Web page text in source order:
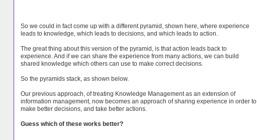
So we could in fact come up with a different pyramid, shown here, where experience
leads to knowledge, which leads to decisions, and which leads to action.
The great thing about this version of the pyramid, is that action leads back to
experience. And if we can share the experience from many actions, we can build
shared knowledge which others can use to make correct decisions.
So the pyramids stack, as shown below.
Our previous approach, of treating Knowledge Management as an extension of
information management, now becomes an approach of sharing experience in order to
make better decisions, and take better actions.
Guess which of these works better?